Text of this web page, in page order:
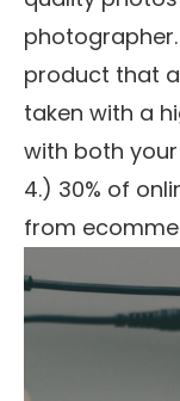
product that
taken with a
with both
4.) 30% of
from